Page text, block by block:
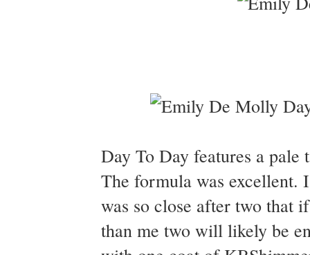
Day To Day features a
The formula was excellent.
was so close after two that
than me two will likely be